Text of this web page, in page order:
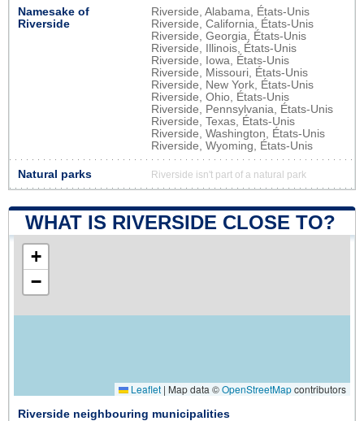
Namesake of
Riverside
Riverside, Alabama, États-Unis
Riverside, California, États-Unis
Riverside, Georgia, États-Unis
Riverside, Illinois, États-Unis
Riverside, Iowa, États-Unis
Riverside, Missouri, États-Unis
Riverside, New York, États-Unis
Riverside, Ohio, États-Unis
Riverside, Pennsylvania, États-Unis
Riverside, Texas, États-Unis
Riverside, Washington, États-Unis
Riverside, Wyoming, États-Unis
Natural parks Riverside isn't part of a natural park
WHAT IS RIVERSIDE CLOSE TO?
+
−
Leaflet | Map data ©OpenStreetMapcontributors
Riverside neighbouring municipalities